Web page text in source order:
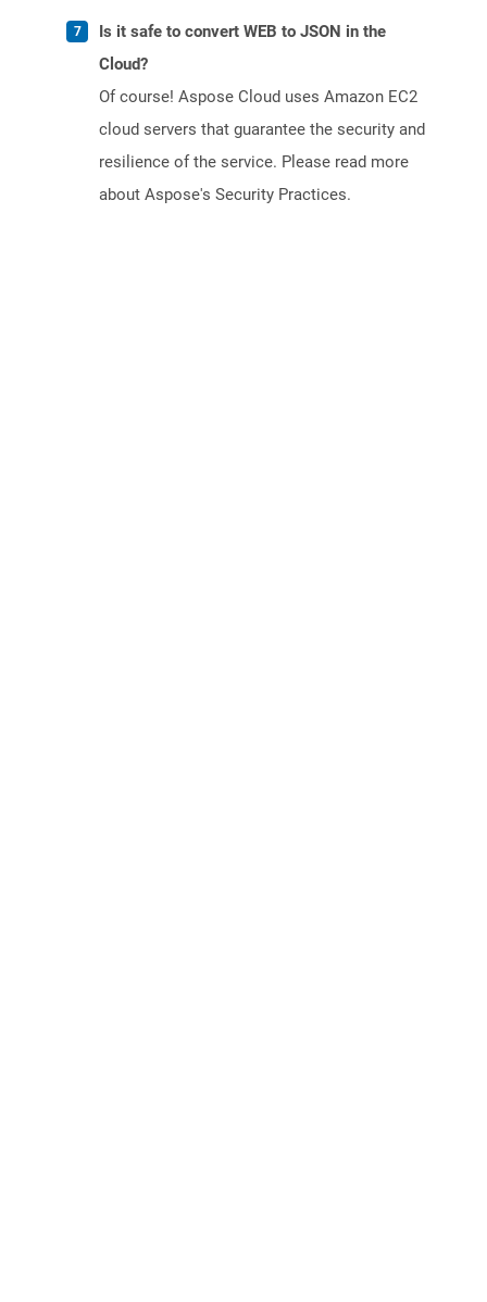
Is it safe to convert WEB to JSON in the
Cloud?
Of course! Aspose Cloud uses Amazon EC2
cloud servers that guarantee the security and
resilience of the service. Please read more
about Aspose's Security Practices.